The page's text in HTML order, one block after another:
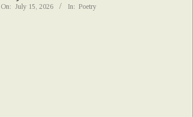
On: July 15, 2026 In: Poetry